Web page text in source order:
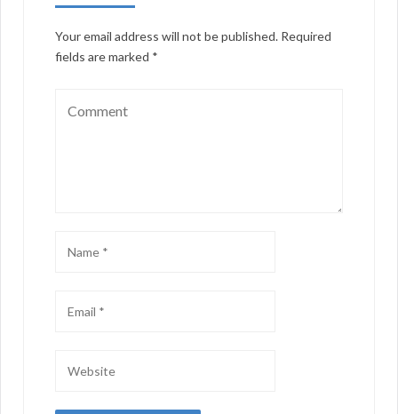
Your email address will not be published. Required
fields are marked *